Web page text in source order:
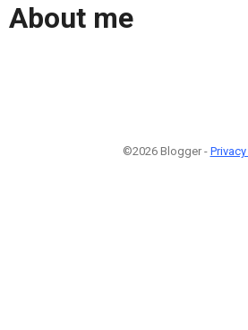
About me
©2026 Blogger -